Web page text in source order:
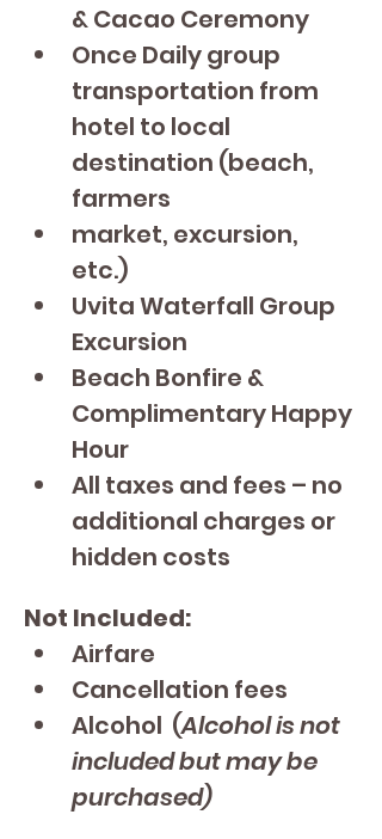
& Cacao Ceremony
Once Daily group
transportation from
hotel to local
destination (beach,
farmers
market, excursion,
etc.)
Uvita Waterfall Group
Excursion
Beach Bonfire &
Complimentary Happy
Hour
All taxes and fees – no
additional charges or
hidden costs
Not Included:
Airfare
Cancellation fees
Alcohol  (Alcohol is not
included but may be
purchased)